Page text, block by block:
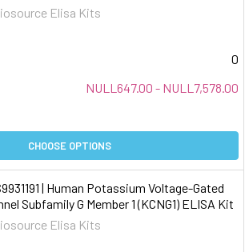
Elisa Kits
0
NULL647.00 - NULL7,578.00
CHOOSE OPTIONS
| Human Potassium Voltage-Gated
Subfamily G Member 1 (KCNG1) ELISA Kit
Elisa Kits